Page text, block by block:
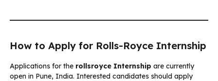
How to Apply for Rolls-Royce Internship
Applications for the rollsroyce Internship are currently
open in Pune, India. Interested candidates should apply